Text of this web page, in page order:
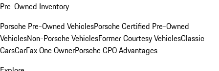
Pre-Owned Inventory
Porsche Pre-Owned VehiclesPorsche Certified Pre-Owned
VehiclesNon-Porsche VehiclesFormer Courtesy VehiclesClassic
CarsCarFax One OwnerPorsche CPO Advantages